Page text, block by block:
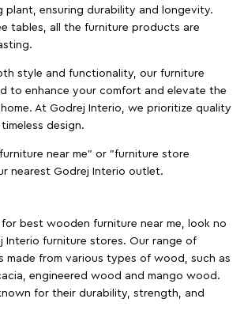
plant, ensuring durability and longevity.
tables, all the furniture products are
style and functionality, our furniture
to enhance your comfort and elevate the
At Godrej Interio, we prioritize quality
design.
near me" or "furniture store
nearest Godrej Interio outlet.
best wooden furniture near me, look no
Interio furniture stores. Our range of
made from various types of wood, such as
engineered wood and mango wood.
for their durability, strength, and